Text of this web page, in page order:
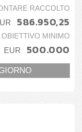
RACCOLTO
586.950,25
OBIETTIVO MINIMO
EUR 500.000